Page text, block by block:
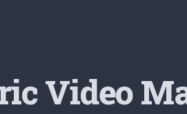
Video